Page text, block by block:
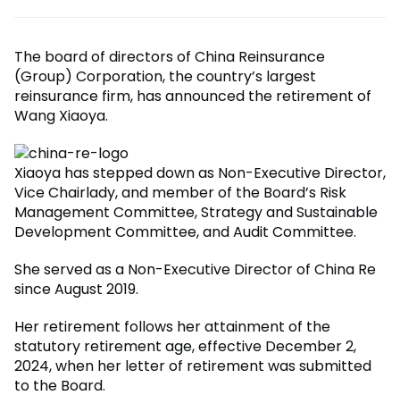
The board of directors of China Reinsurance
(Group) Corporation, the country’s largest
reinsurance firm, has announced the retirement of
Wang Xiaoya.
Xiaoya has stepped down as Non-Executive Director,
Vice Chairlady, and member of the Board’s Risk
Management Committee, Strategy and Sustainable
Development Committee, and Audit Committee.
She served as a Non-Executive Director of China Re
since August 2019.
Her retirement follows her attainment of the
statutory retirement age, effective December 2,
2024, when her letter of retirement was submitted
to the Board.